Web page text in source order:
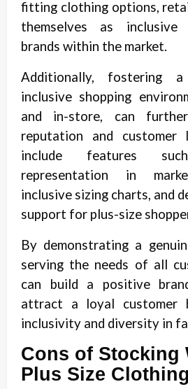
fitting clothing options,
themselves as inclusive
brands within the market.
Additionally, fostering a
inclusive shopping
and in-store, can
reputation and customer
include features
representation in
inclusive sizing charts, and
support for plus-size
By demonstrating a
serving the needs of all
can build a positive
attract a loyal customer
inclusivity and diversity in
Cons of Stocking
Plus Size